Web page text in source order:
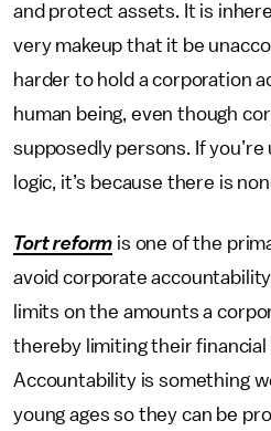
and protect assets. It is
very makeup that it be
harder to hold a corporation
human being, even though
supposedly persons. If
logic, it’s because there is
Tort reform is one of the
avoid corporate
limits on the amounts a
thereby limiting their financial
Accountability is something
young ages so they can be